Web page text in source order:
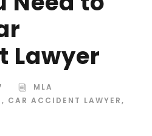
Lawyer
MLA
, CAR ACCIDENT LAWYER,